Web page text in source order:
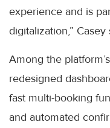
experience and is
digitalization,” Casey
Among the
redesigned
fast multi-booking
and automated